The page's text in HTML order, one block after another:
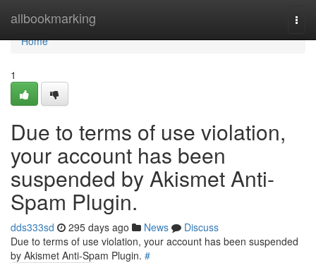
allbookmarking
Home
Home
1
Due to terms of use violation,
your account has been
suspended by Akismet Anti-
Spam Plugin.
dds333sd 295 days ago News
Discuss
Due to terms of use violation, your account has been suspended
by Akismet Anti-Spam Plugin. #